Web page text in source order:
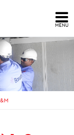
MENU